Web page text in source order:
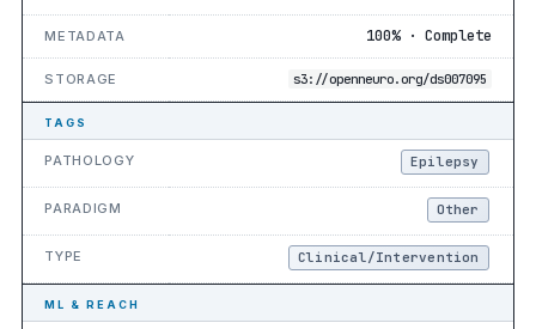
METADATA 100% · Complete
STORAGE s3://openneuro.org/ds007095
TAGS
PATHOLOGY Epilepsy
PARADIGM Other
TYPE Clinical/Intervention
ML & REACH